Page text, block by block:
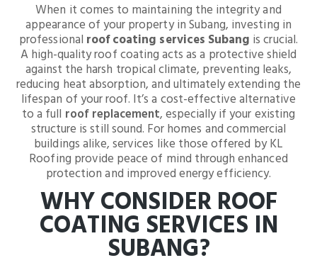
When it comes to maintaining the integrity and
appearance of your property in Subang, investing in
professional roof coating services Subang is crucial.
A high-quality roof coating acts as a protective shield
against the harsh tropical climate, preventing leaks,
reducing heat absorption, and ultimately extending the
lifespan of your roof. It’s a cost-effective alternative
to a full roof replacement, especially if your existing
structure is still sound. For homes and commercial
buildings alike, services like those offered by KL
Roofing provide peace of mind through enhanced
protection and improved energy efficiency.
WHY CONSIDER ROOF
COATING SERVICES IN
SUBANG?